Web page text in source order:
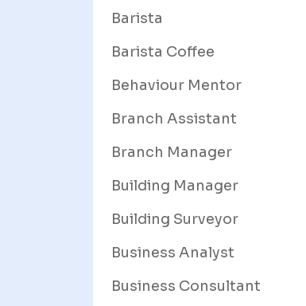
Barista
Barista Coffee
Behaviour Mentor
Branch Assistant
Branch Manager
Building Manager
Building Surveyor
Business Analyst
Business Consultant